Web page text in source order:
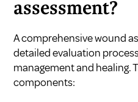
assessment?
A comprehensive wound
detailed evaluation
management and healing.
components: